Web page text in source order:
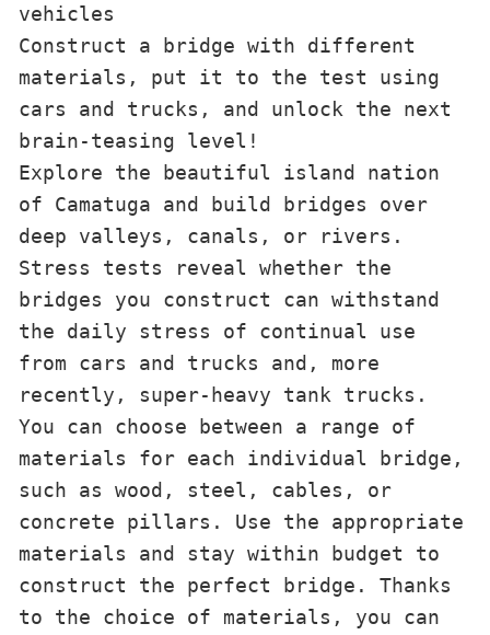
vehicles
Construct a bridge with different
materials, put it to the test using
cars and trucks, and unlock the next
brain-teasing level!
Explore the beautiful island nation
of Camatuga and build bridges over
deep valleys, canals, or rivers.
Stress tests reveal whether the
bridges you construct can withstand
the daily stress of continual use
from cars and trucks and, more
recently, super-heavy tank trucks.
You can choose between a range of
materials for each individual bridge,
such as wood, steel, cables, or
concrete pillars. Use the appropriate
materials and stay within budget to
construct the perfect bridge. Thanks
to the choice of materials, you can